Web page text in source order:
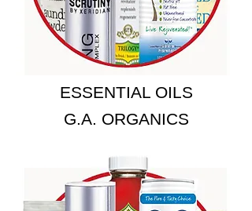
ESSENTIAL OILS
G.A. ORGANICS